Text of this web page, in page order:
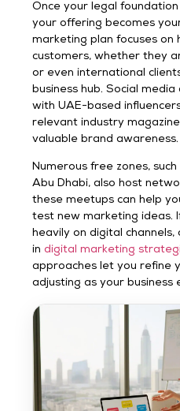
Once your legal
your offering becomes
marketing plan focuses on
customers, whether they
or even international
business hub. Social
with UAE-based
relevant industry
valuable brand awareness.
Numerous free zones,
Abu Dhabi, also host
these meetups can help
test new marketing ideas.
heavily on digital
indigital marketing
approaches let you refine
adjusting as your business